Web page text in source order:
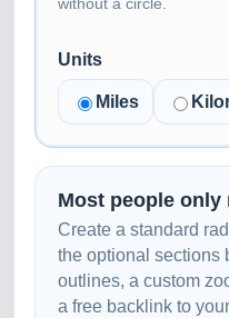
Units
Miles
Most people only
Create a standard
the optional sections
outlines, a custom
a free backlink to